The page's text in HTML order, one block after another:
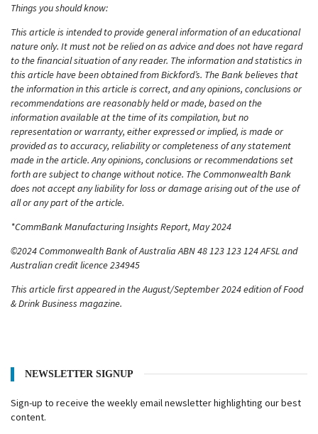
Things you should know:
This article is intended to provide general information of an educational
nature only. It must not be relied on as advice and does not have regard
to the financial situation of any reader. The information and statistics in
this article have been obtained from Bickford’s. The Bank believes that
the information in this article is correct, and any opinions, conclusions or
recommendations are reasonably held or made, based on the
information available at the time of its compilation, but no
representation or warranty, either expressed or implied, is made or
provided as to accuracy, reliability or completeness of any statement
made in the article. Any opinions, conclusions or recommendations set
forth are subject to change without notice. The Commonwealth Bank
does not accept any liability for loss or damage arising out of the use of
all or any part of the article.
*CommBank Manufacturing Insights Report, May 2024
©2024 Commonwealth Bank of Australia ABN 48 123 123 124 AFSL and
Australian credit licence 234945
This article first appeared in the August/September 2024 edition of Food
& Drink Business magazine.
NEWSLETTER SIGNUP
Sign-up to receive the weekly email newsletter highlighting our best
content.